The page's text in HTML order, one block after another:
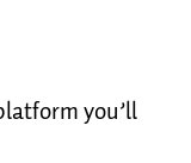
you’ll